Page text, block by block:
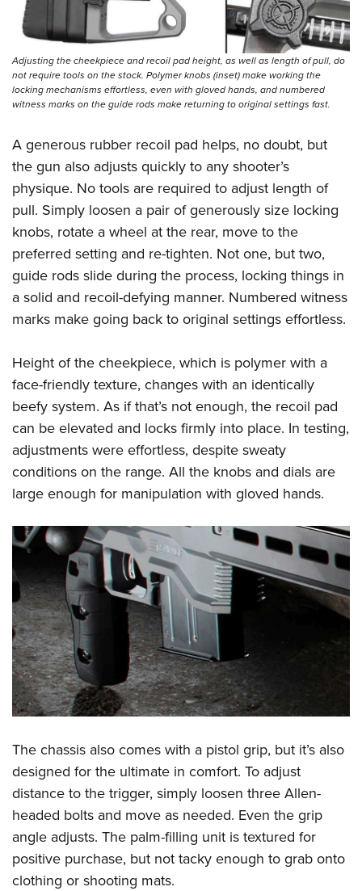
Adjusting the cheekpiece and recoil pad height, as well as length of pull, do
not require tools on the stock. Polymer knobs (inset) make working the
locking mechanisms effortless, even with gloved hands, and numbered
witness marks on the guide rods make returning to original settings fast.
A generous rubber recoil pad helps, no doubt, but
the gun also adjusts quickly to any shooter’s
physique. No tools are required to adjust length of
pull. Simply loosen a pair of generously size locking
knobs, rotate a wheel at the rear, move to the
preferred setting and re-tighten. Not one, but two,
guide rods slide during the process, locking things in
a solid and recoil-defying manner. Numbered witness
marks make going back to original settings effortless.
Height of the cheekpiece, which is polymer with a
face-friendly texture, changes with an identically
beefy system. As if that’s not enough, the recoil pad
can be elevated and locks firmly into place. In testing,
adjustments were effortless, despite sweaty
conditions on the range. All the knobs and dials are
large enough for manipulation with gloved hands.
The chassis also comes with a pistol grip, but it’s also
designed for the ultimate in comfort. To adjust
distance to the trigger, simply loosen three Allen-
headed bolts and move as needed. Even the grip
angle adjusts. The palm-filling unit is textured for
positive purchase, but not tacky enough to grab onto
clothing or shooting mats.